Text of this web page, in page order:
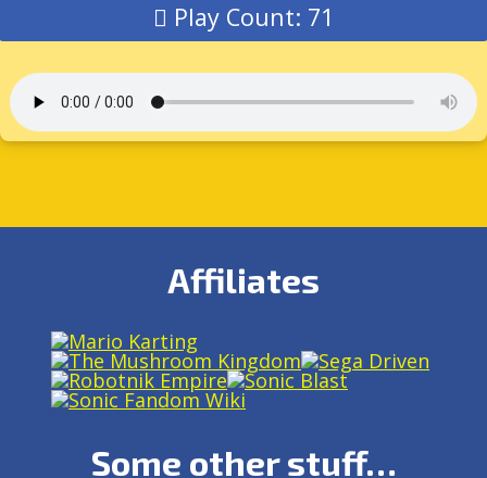
Play Count: 71
Affiliates
Some other stuff…